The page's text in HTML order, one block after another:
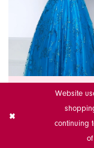
125% Best Price
JOHNATHAN
Website
continuing